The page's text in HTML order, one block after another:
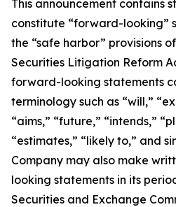
This announcement contains
constitute “forward-looking”
the “safe harbor” provisions
Securities Litigation Reform
forward-looking statements
terminology such as “will,”
“aims,” “future,” “intends,”
“estimates,” “likely to,” and
Company may also make
looking statements in its
Securities and Exchange